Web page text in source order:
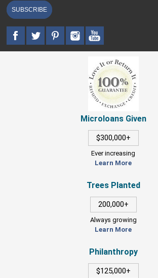
SUBSCRIBE
Microloans Given
$300,000+
Ever increasing
Learn More
Trees Planted
200,000+
Always growing
Learn More
Philanthropy
$125,000+